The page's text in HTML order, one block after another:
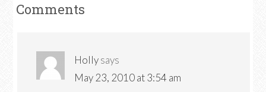
Comments
Hollysays
May 23, 2010 at 3:54 am